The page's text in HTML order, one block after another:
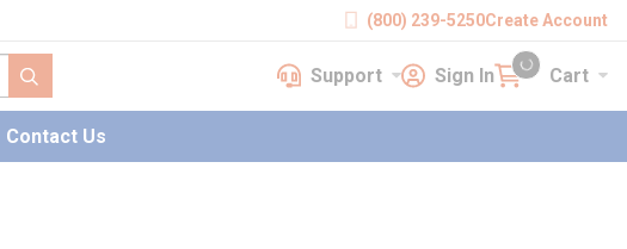
(800) 239-5250Create Account
submit search
SupportSupport Sign InSign In Cart Cart
{0} items in cart
Contact Us